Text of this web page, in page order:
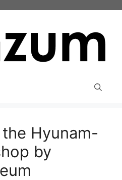
Hyunam-
by